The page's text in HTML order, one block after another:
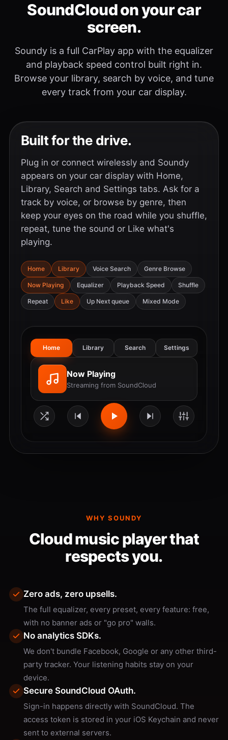
SoundCloud on your car
screen.
Soundy is a full CarPlay app with the equalizer
and playback speed control built right in.
Browse your library, search by voice, and tune
every track from your car display.
Built for the drive.
Plug in or connect wirelessly and Soundy
appears on your car display with Home,
Library, Search and Settings tabs. Ask for a
track by voice, or browse by genre, then
keep your eyes on the road while you shuffle,
repeat, tune the sound or Like what's
playing.
Home Library Voice Search Genre Browse
Now Playing Equalizer Playback Speed Shuffle
Repeat Like Up Next queue Mixed Mode
Home Library Search Settings
Now Playing
Streaming from SoundCloud
WHY SOUNDY
Cloud music player that
respects you.
Zero ads, zero upsells.
The full equalizer, every preset, every feature: free,
with no banner ads or "go pro" walls.
No analytics SDKs.
We don't bundle Facebook, Google or any other third-
party tracker. Your listening habits stay on your
device.
Secure SoundCloud OAuth.
Sign-in happens directly with SoundCloud. The
access token is stored in your iOS Keychain and never
sent to external servers.